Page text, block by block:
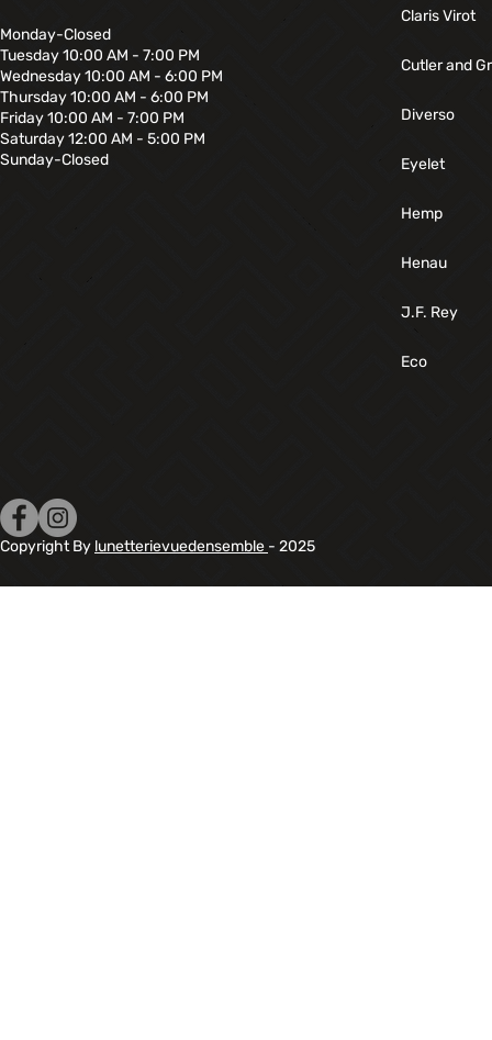
Monday-Closed
Tuesday 10:00 AM - 7:00 PM
Wednesday 10:00 AM - 6:00 PM
Thursday 10:00 AM - 6:00 PM
Friday 10:00 AM - 7:00 PM
Saturday 12:00 AM - 5:00 PM
Sunday-Closed
Claris Virot
Cutler and
Diverso
Eyelet
Hemp
Henau
J.F. Rey
Eco
Copyright By lunetterievuedensemble - 2025